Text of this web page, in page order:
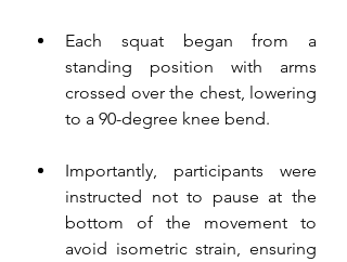
Each squat began from a
standing position with arms
crossed over the chest, lowering
to a 90-degree knee bend.
Importantly, participants were
instructed not to pause at the
bottom of the movement to
avoid isometric strain, ensuring